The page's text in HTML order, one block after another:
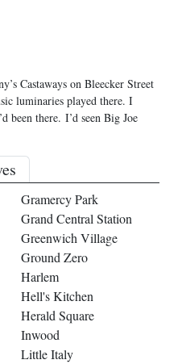
Castaways on Bleecker Street
luminaries played there. I
been there. I’d seen Big Joe
Gramercy Park
Grand Central Station
Greenwich Village
Ground Zero
Harlem
Hell's Kitchen
Herald Square
Inwood
Little Italy